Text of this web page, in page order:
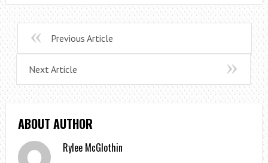
Previous Article
Next Article
ABOUT AUTHOR
Rylee McGlothin